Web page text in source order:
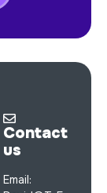
Contact
us
Email: